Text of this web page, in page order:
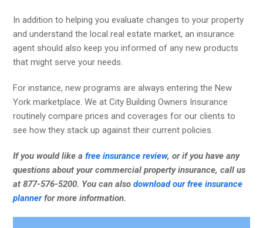
In addition to helping you evaluate changes to your property
and understand the local real estate market, an insurance
agent should also keep you informed of any new products
that might serve your needs.
For instance, new programs are always entering the New
York marketplace. We at City Building Owners Insurance
routinely compare prices and coverages for our clients to
see how they stack up against their current policies.
If you would like afree insurance review, or if you have any
questions about your commercial property insurance, call us
at 877-576-5200. You can alsodownload our free insurance
plannerfor more information.